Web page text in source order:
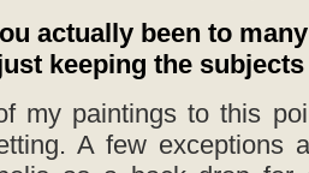
actually been to
keeping the
my paintings to this
A few exceptions